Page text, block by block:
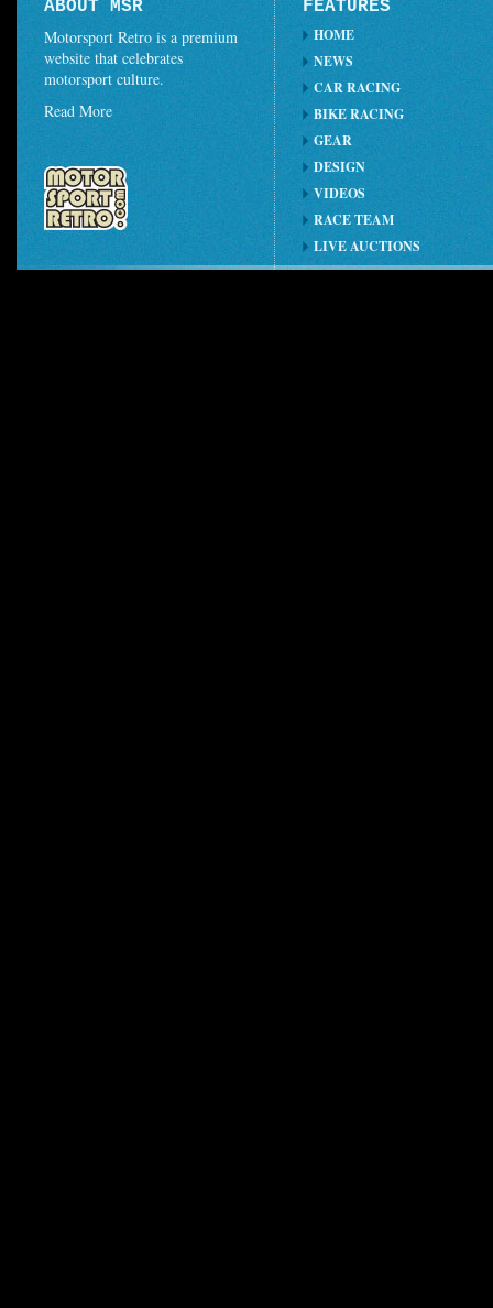
ABOUT MSR
Motorsport Retro is a premium
website that celebrates
motorsport culture.
Read More
FEATURES
HOME
NEWS
CAR RACING
BIKE RACING
GEAR
DESIGN
VIDEOS
RACE TEAM
LIVE AUCTIONS